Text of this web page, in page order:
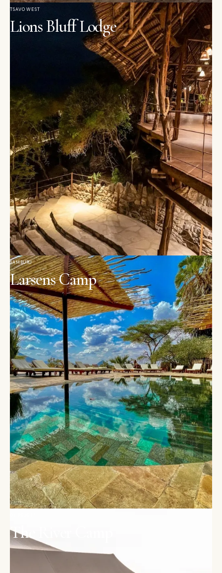
TSAVO WEST
Lions Bluff Lodge
SAMBURU
Larsens Camp
The River Camp